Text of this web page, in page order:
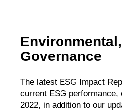
Governance
The latest ESG Impact
current ESG performance,
2022, in addition to our